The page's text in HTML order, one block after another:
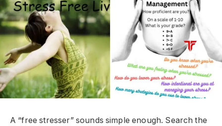
A “free stresser” sounds simple enough. Search the